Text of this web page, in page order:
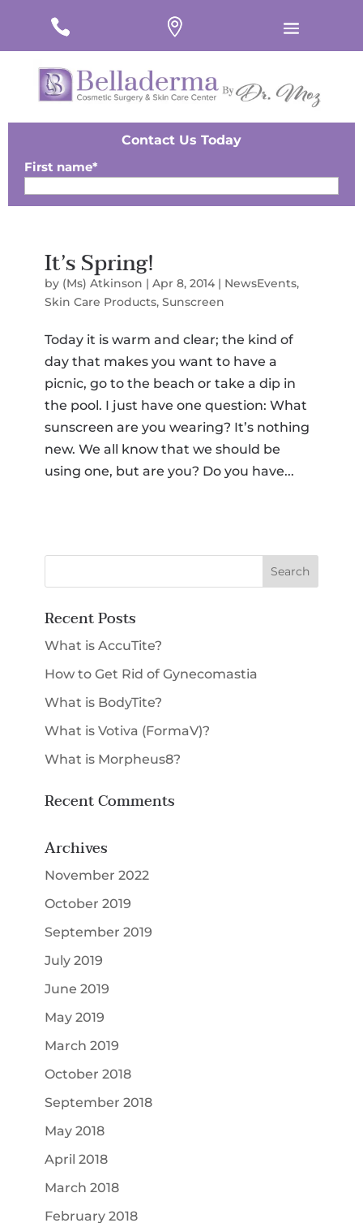
Contact Us Today
First name*
Last Name*
Email *
Phone*
*
SMS Opt-in
I would like to opt-in for SMS messaging.
Membership*
Select a Procedure *
CAPTCHA
It’s Spring!
by (Ms) Atkinson | Apr 8, 2014| NewsEvents,
Skin Care Products, Sunscreen
Today it is warm and clear; the kind of
day that makes you want to have a
picnic, go to the beach or take a dip in
the pool. I just have one question: What
sunscreen are you wearing? It’s nothing
new. We all know that we should be
using one, but are you? Do you have...
Recent Posts
What is AccuTite?
How to Get Rid of Gynecomastia
What is BodyTite?
What is Votiva (FormaV)?
What is Morpheus8?
Recent Comments
Archives
November 2022
October 2019
September 2019
July 2019
June 2019
May 2019
March 2019
October 2018
September 2018
May 2018
April 2018
March 2018
February 2018